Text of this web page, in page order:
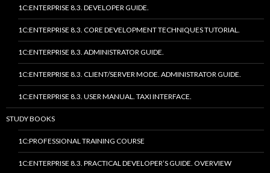
1C:ENTERPRISE 8.3. DEVELOPER GUIDE.
1C:ENTERPRISE 8.3. CORE DEVELOPMENT TECHNIQUES TUTORIAL.
1C:ENTERPRISE 8.3. ADMINISTRATOR GUIDE.
1C:ENTERPRISE 8.3. CLIENT/SERVER MODE. ADMINISTRATOR GUIDE.
1C:ENTERPRISE 8.3. USER MANUAL. TAXI INTERFACE.
STUDY BOOKS
1C:PROFESSIONAL TRAINING COURSE
1C:ENTERPRISE 8.3. PRACTICAL DEVELOPER’S GUIDE. OVERVIEW